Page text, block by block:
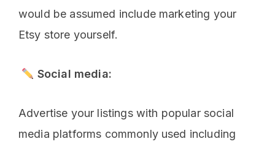
would be assumed include marketing your
Etsy store yourself.
Social media:
Advertise your listings with popular social
media platforms commonly used including